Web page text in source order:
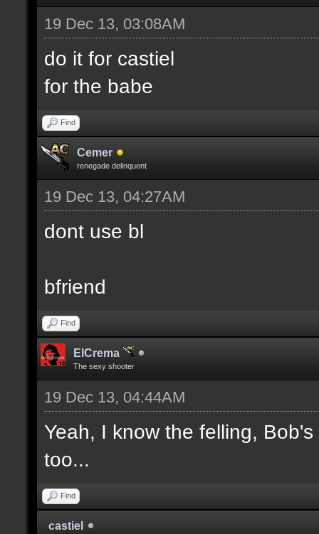
19 Dec 13, 03:08AM
do it for castiel
for the babe
Find
Cemer
renegade delinquent
19 Dec 13, 04:27AM
dont use bl
bfriend
Find
ElCrema
The sexy shooter
19 Dec 13, 04:44AM
Yeah, I know the felling,
too...
Find
castiel